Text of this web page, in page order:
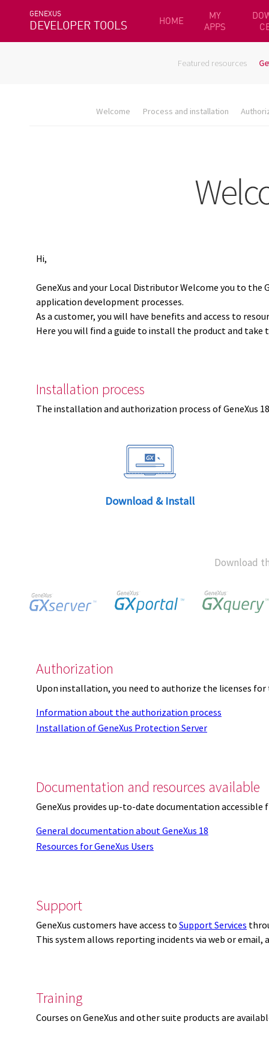
GENEXUS
DEVELOPER TOOLS HOME
MY
APPS
Featured resources
Welcome Process and installation
Hi,
GeneXus and your Local Distributor Welcome you to the
application development processes.
As a customer, you will have benefits and access to
Here you will find a guide to install the product and
Installation process
The installation and authorization process of GeneXus
Download & Install
Download
Authorization
Upon installation, you need to authorize the licenses
Information about the authorization process
Installation of GeneXus Protection Server
Documentation and resources available
GeneXus provides up-to-date documentation
General documentation about GeneXus 18
Resources for GeneXus Users
Support
GeneXus customers have access to Support Services
This system allows reporting incidents via web or
Training
Courses on GeneXus and other suite products are